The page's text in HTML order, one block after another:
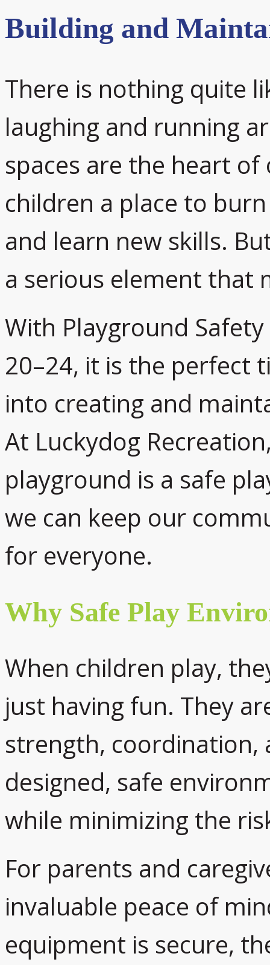
Building and
There is nothing quite
laughing and running
spaces are the heart
children a place to
and learn new skills.
a serious element that
With Playground
20–24, it is the perfect
into creating and
At Luckydog
playground is a safe
we can keep our
for everyone.
Why Safe Play
When children play,
just having fun. They
strength, coordination,
designed, safe
while minimizing the
For parents and
invaluable peace of
equipment is secure,